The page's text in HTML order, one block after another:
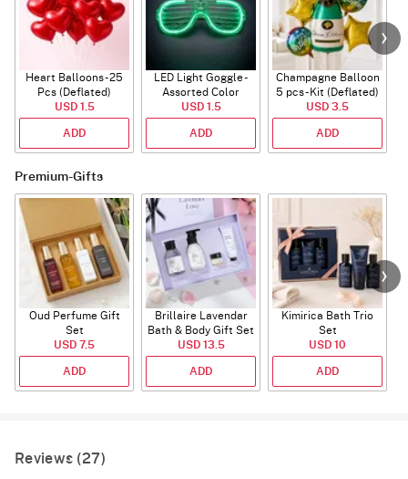
Heart Balloons - 25
Pcs (Deflated)
USD 1.5
ADD
LED Light Goggle -
Assorted Color
USD 1.5
ADD
Champagne Balloon
5 pcs - Kit (Deflated)
USD 3.5
ADD
Premium-Gifts
Oud Perfume Gift
Set
USD 7.5
ADD
Brillaire Lavendar
Bath & Body Gift Set
USD 13.5
ADD
Kimirica Bath Trio
Set
USD 10
ADD
Reviews (27)